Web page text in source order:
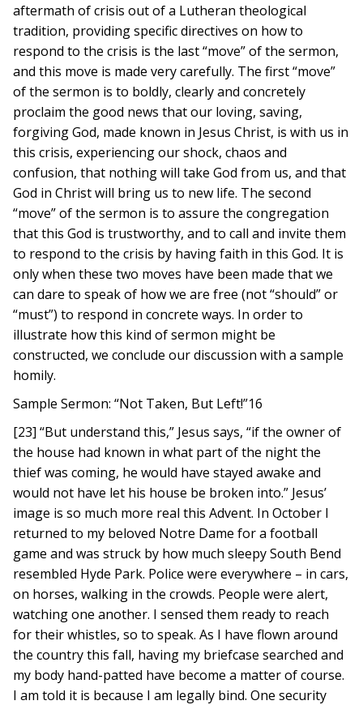
aftermath of crisis out of a Lutheran theological
tradition, providing specific directives on how to
respond to the crisis is the last “move” of the sermon,
and this move is made very carefully. The first “move”
of the sermon is to boldly, clearly and concretely
proclaim the good news that our loving, saving,
forgiving God, made known in Jesus Christ, is with us in
this crisis, experiencing our shock, chaos and
confusion, that nothing will take God from us, and that
God in Christ will bring us to new life. The second
“move” of the sermon is to assure the congregation
that this God is trustworthy, and to call and invite them
to respond to the crisis by having faith in this God. It is
only when these two moves have been made that we
can dare to speak of how we are free (not “should” or
“must”) to respond in concrete ways. In order to
illustrate how this kind of sermon might be
constructed, we conclude our discussion with a sample
homily.
Sample Sermon: “Not Taken, But Left!”16
[23] “But understand this,” Jesus says, “if the owner of
the house had known in what part of the night the
thief was coming, he would have stayed awake and
would not have let his house be broken into.” Jesus’
image is so much more real this Advent. In October I
returned to my beloved Notre Dame for a football
game and was struck by how much sleepy South Bend
resembled Hyde Park. Police were everywhere – in cars,
on horses, walking in the crowds. People were alert,
watching one another. I sensed them ready to reach
for their whistles, so to speak. As I have flown around
the country this fall, having my briefcase searched and
my body hand-patted have become a matter of course.
I am told it is because I am legally bind. One security